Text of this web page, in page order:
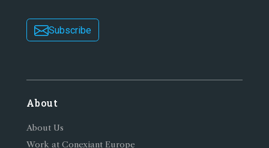
Subscribe
About
About Us
Work at Conexiant Europe